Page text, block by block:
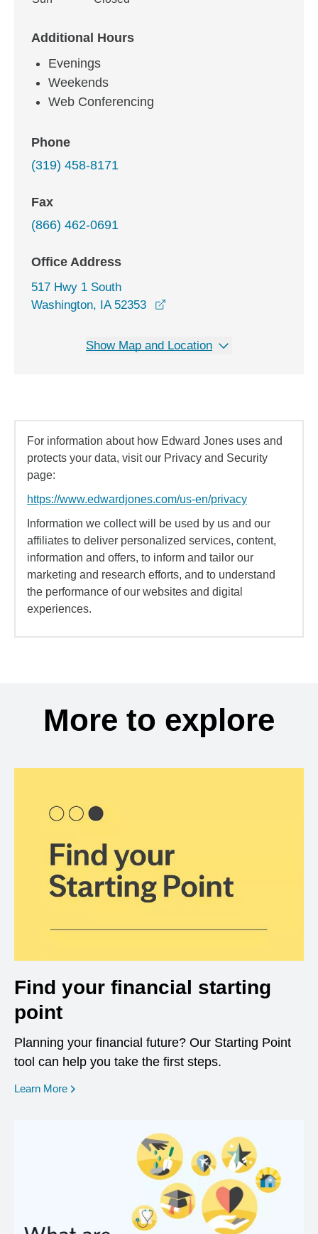
Additional Hours
Evenings
Weekends
Web Conferencing
Phone
(319) 458-8171
Fax
(866) 462-0691
Office Address
517 Hwy 1 South
Washington, IA 52353
Show Map and Location
For information about how Edward Jones uses and
protects your data, visit our Privacy and Security
page:
https://www.edwardjones.com/us-en/privacy
Information we collect will be used by us and our
affiliates to deliver personalized services, content,
information and offers, to inform and tailor our
marketing and research efforts, and to understand
the performance of our websites and digital
experiences.
More to explore
Find your financial starting
point
Planning your financial future? Our Starting Point
tool can help you take the first steps.
Learn More opens in a new window